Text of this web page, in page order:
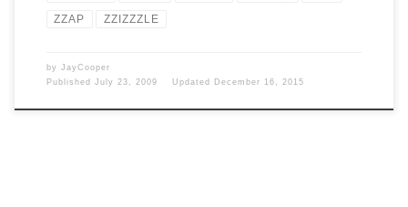
ZZAP ZZIZZZLE
by JayCooper
Published July 23, 2009 Updated December 16, 2015